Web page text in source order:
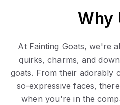
Why
At Fainting Goats, we're
quirks, charms, and
goats. From their adorably
so-expressive faces,
when you're in the